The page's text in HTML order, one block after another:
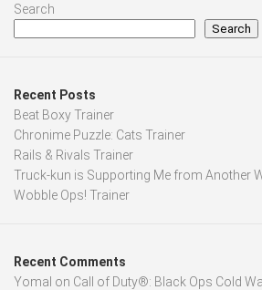
Search
Search
Recent Posts
Beat Boxy Trainer
Chronime Puzzle: Cats Trainer
Rails & Rivals Trainer
Truck-kun is Supporting Me from Another
Wobble Ops! Trainer
Recent Comments
Yomal on Call of Duty®: Black Ops Cold